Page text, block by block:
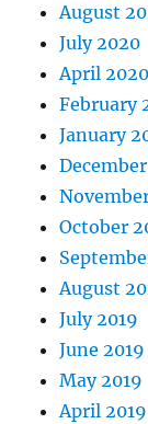
August
July 2020
April 2020
February
January
October
August
July 2019
June 2019
May 2019
April 2019